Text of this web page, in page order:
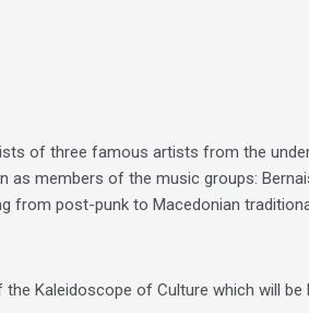
of three famous artists from the
members of the music groups:
from post-punk to Macedonian
the Kaleidoscope of Culture which will